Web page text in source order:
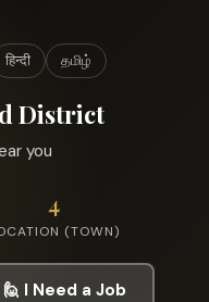
हिन्दी தமிழ்
District
you
4
(TOWN)
🙋 I Need a Job